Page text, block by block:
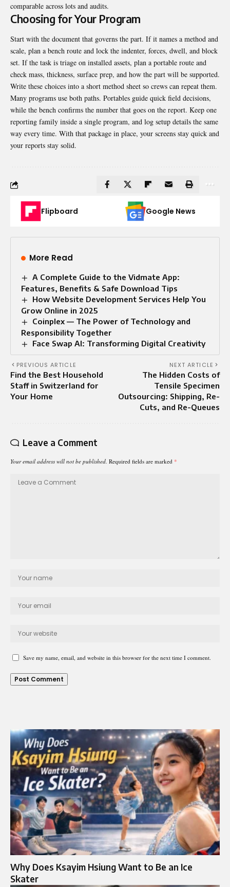
comparable across lots and audits.
Choosing for Your Program
Start with the document that governs the part. If it names a method and
scale, plan a bench route and lock the indenter, forces, dwell, and block
set. If the task is triage on installed assets, plan a portable route and
check mass, thickness, surface prep, and how the part will be supported.
Write these choices into a short method sheet so crews can repeat them.
Many programs use both paths. Portables guide quick field decisions,
while the bench confirms the number that goes on the report. Keep one
reporting family inside a single program, and log setup details the same
way every time. With that package in place, your screens stay quick and
your reports stay solid.
Flipboard Google News
More Read
A Complete Guide to the Vidmate App:
Features, Benefits & Safe Download Tips
How Website Development Services Help You
Grow Online in 2025
Coinplex — The Power of Technology and
Responsibility Together
Face Swap AI: Transforming Digital Creativity
PREVIOUS ARTICLE
Find the Best Household
Staff in Switzerland for
Your Home
NEXT ARTICLE
The Hidden Costs of
Tensile Specimen
Outsourcing: Shipping, Re-
Cuts, and Re-Queues
Leave a Comment
Your email address will not be published. Required fields are marked *
Save my name, email, and website in this browser for the next time I comment.
Why Does Ksayim Hsiung Want to Be an Ice
Skater